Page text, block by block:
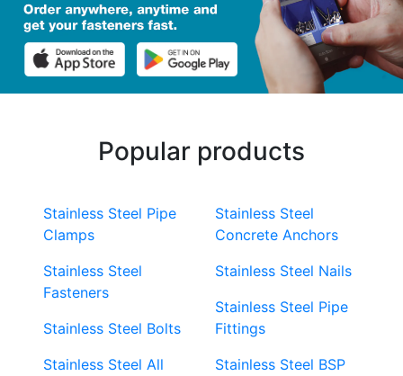
Popular products
Stainless Steel Pipe
Clamps
Stainless Steel
Fasteners
Stainless Steel Bolts
Stainless Steel All
Stainless Steel
Concrete Anchors
Stainless Steel Nails
Stainless Steel Pipe
Fittings
Stainless Steel BSP